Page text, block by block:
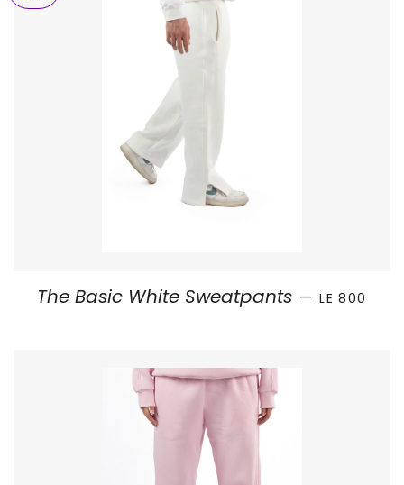
The Basic White Sweatpants — SALE PRICE
LE 800